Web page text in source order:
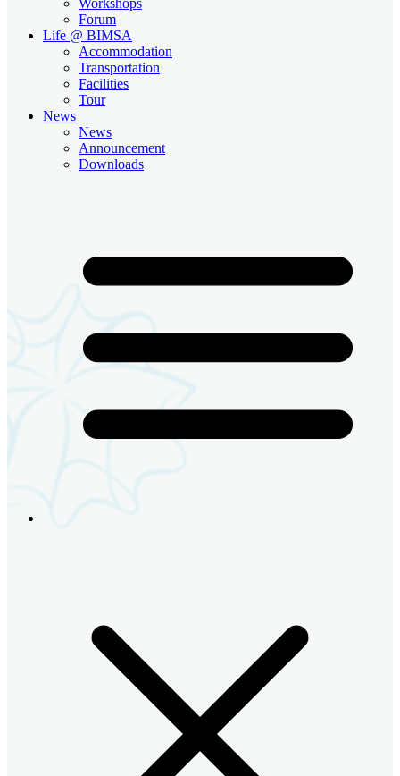
Forum
Life @ BIMSA
Accommodation
Transportation
Facilities
Tour
News
News
Announcement
Downloads